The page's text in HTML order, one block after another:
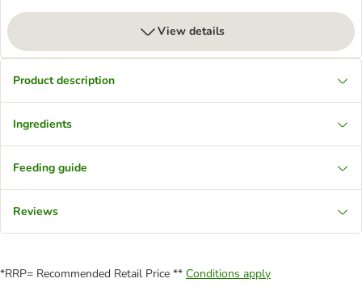
View details
Product description
Ingredients
Feeding guide
Reviews
*RRP= Recommended Retail Price ** Conditions apply